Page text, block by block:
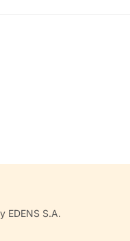
EDENS S.A.